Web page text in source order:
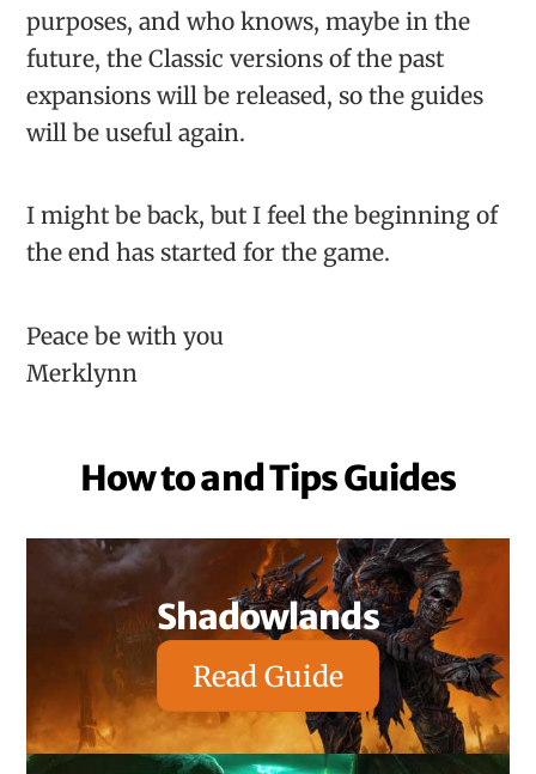
purposes, and who knows, maybe in the
future, the Classic versions of the past
expansions will be released, so the guides
will be useful again.
I might be back, but I feel the beginning of
the end has started for the game.
Peace be with you
Merklynn
How to and Tips Guides
Shadowlands
Read Guide